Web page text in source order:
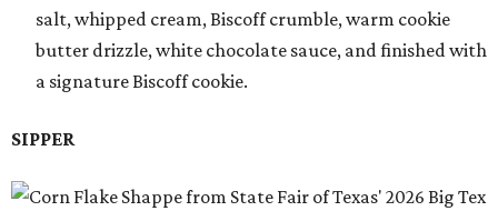
salt, whipped cream, Biscoff crumble, warm cookie
butter drizzle, white chocolate sauce, and finished with
a signature Biscoff cookie.
SIPPER